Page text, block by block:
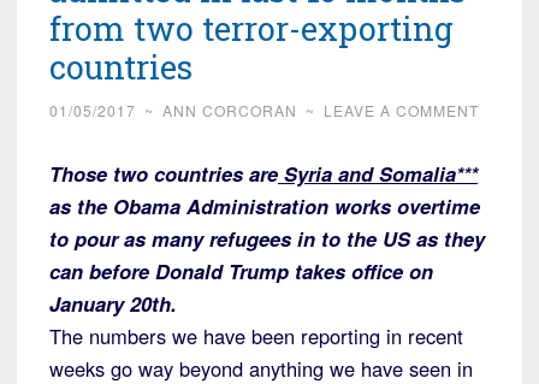
from two terror-exporting
countries
01/05/2017 ~ ANN CORCORAN ~ LEAVE A COMMENT
Those two countries are Syria and Somalia***
as the Obama Administration works overtime
to pour as many refugees in to the US as they
can before Donald Trump takes office on
January 20th.
The numbers we have been reporting in recent
weeks go way beyond anything we have seen in